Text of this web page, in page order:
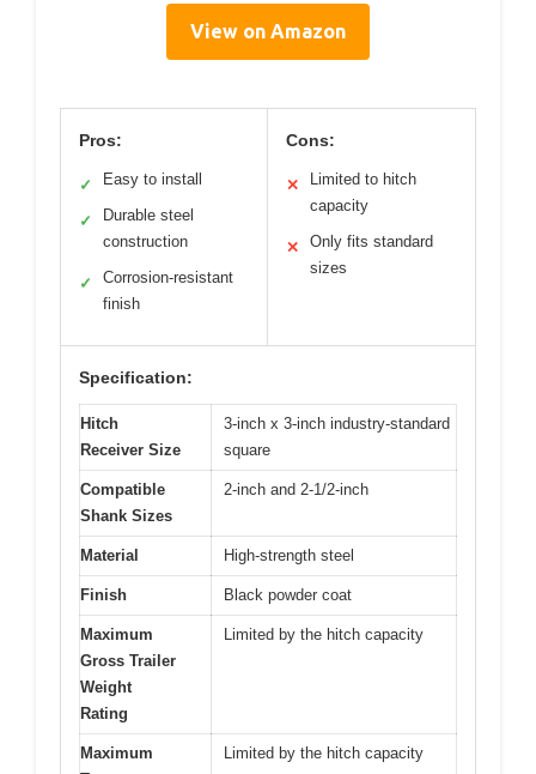
View on Amazon
Pros:
✓ Easy to install
✓
Durable steel
construction
✓
Corrosion-resistant
finish
Cons:
✕
Limited to hitch
capacity
✕
Only fits standard
sizes
Specification:
Hitch
Receiver Size
3-inch x 3-inch industry-standard
square
Compatible
Shank Sizes
2-inch and 2-1/2-inch
Material High-strength steel
Finish Black powder coat
Maximum
Gross Trailer
Weight
Rating
Limited by the hitch capacity
Maximum
Limited by the hitch capacity